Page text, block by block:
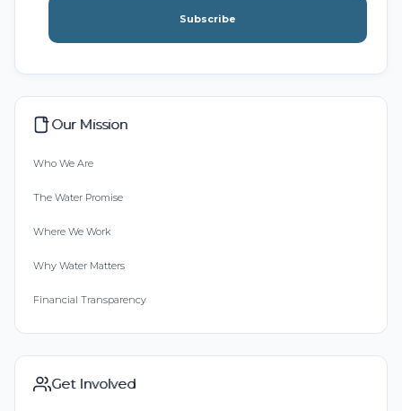
Subscribe
Our Mission
Who We Are
The Water Promise
Where We Work
Why Water Matters
Financial Transparency
Get Involved